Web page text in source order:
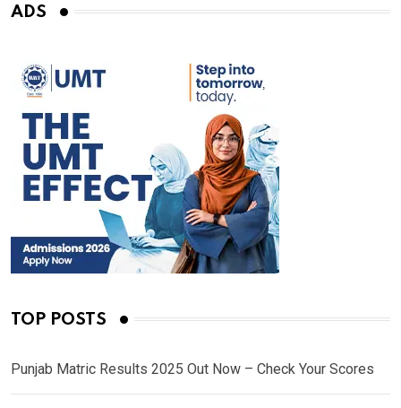
ADS
TOP POSTS
Punjab Matric Results 2025 Out Now – Check Your Scores